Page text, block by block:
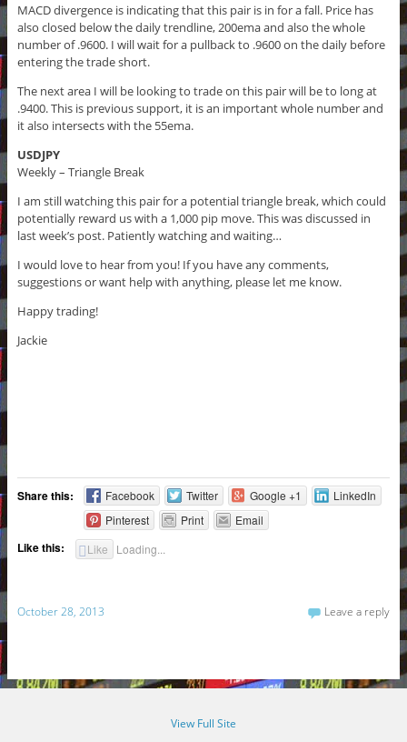
MACD divergence is indicating that this pair is in for a fall. Price has
also closed below the daily trendline, 200ema and also the whole
number of .9600. I will wait for a pullback to .9600 on the daily before
entering the trade short.
The next area I will be looking to trade on this pair will be to long at
.9400. This is previous support, it is an important whole number and
it also intersects with the 55ema.
USDJPY
Weekly – Triangle Break
I am still watching this pair for a potential triangle break, which could
potentially reward us with a 1,000 pip move. This was discussed in
last week’s post. Patiently watching and waiting…
I would love to hear from you! If you have any comments,
suggestions or want help with anything, please let me know.
Happy trading!
Jackie
Share this: Facebook Twitter Google +1
LinkedIn
Pinterest
Print Email
Like this: Like Loading...
October 28, 2013 Leave a reply
View Full Site